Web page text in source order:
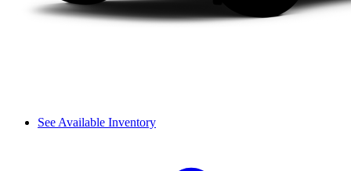
See Available Inventory